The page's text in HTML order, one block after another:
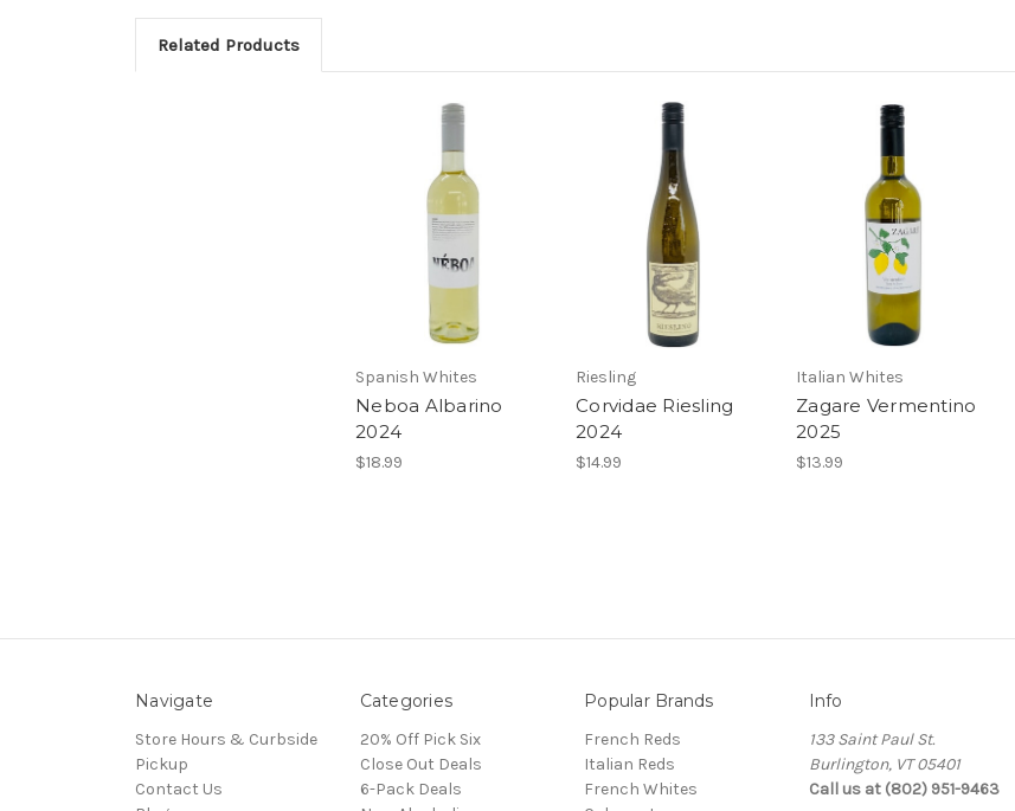
Related Products
Spanish Whites
Neboa Albarino
2024
$18.99
Riesling
Corvidae Riesling
2024
$14.99
Italian Whites
Zagare Vermentino
2025
$13.99
Navigate
Store Hours & Curbside
Pickup
Contact Us
Categories
20% Off Pick Six
Close Out Deals
6-Pack Deals
Popular Brands
French Reds
Italian Reds
French Whites
Info
133 Saint Paul St.
Burlington, VT 05401
Call us at (802) 951-9463